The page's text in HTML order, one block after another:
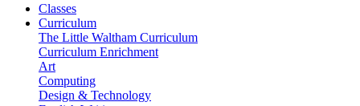
Classes
Curriculum
The Little Waltham Curriculum
Curriculum Enrichment
Art
Computing
Design & Technology